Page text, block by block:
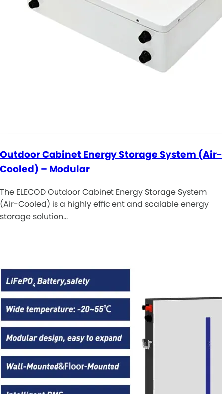
Outdoor Cabinet Energy Storage System (Air-
Cooled) – Modular
The ELECOD Outdoor Cabinet Energy Storage System
(Air-Cooled) is a highly efficient and scalable energy
storage solution…